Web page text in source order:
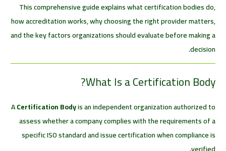
This comprehensive guide explains what certification bodies do,
how accreditation works, why choosing the right provider matters,
and the key factors organizations should evaluate before making a
decision.
What Is a Certification Body?
ACertification Bodyis an independent organization authorized to
assess whether a company complies with the requirements of a
specific ISO standard and issue certification when compliance is